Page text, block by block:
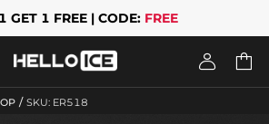
GET 1 FREE | CODE: FREE
 
/ SKU: ER518